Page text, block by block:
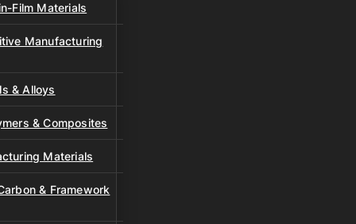
Film Materials
Manufacturing
& Alloys
& Composites
Materials
& Framework